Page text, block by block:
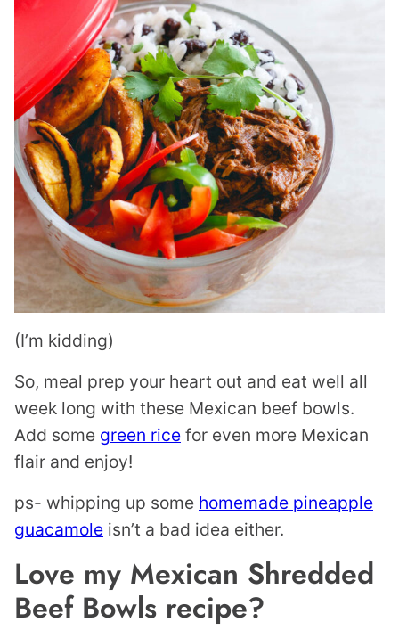
(I’m kidding)
So, meal prep your heart out and eat well all
week long with these Mexican beef bowls.
Add some green rice for even more Mexican
flair and enjoy!
ps- whipping up some homemade pineapple
guacamole isn’t a bad idea either.
Love my Mexican Shredded
Beef Bowls recipe?